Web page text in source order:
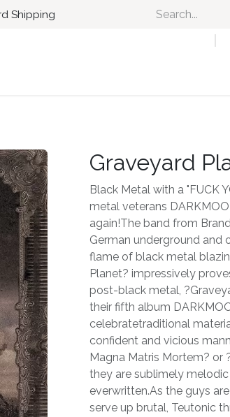
Shipping
Graveyard
Black Metal with a "FUCK
metal veterans
again!The band from
German underground and
flame of black metal
Planet? impressively
post-black metal,
their fifth album
celebratetraditional
confident and vicious
Magna Matris Mortem? or
they are sublimely
everwritten.As the guys
serve up brutal, Teutonic